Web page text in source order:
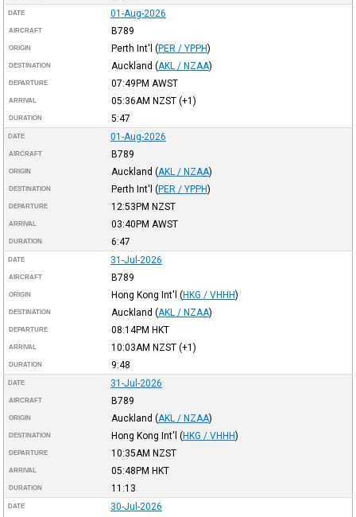
DATE 01-Aug-2026
AIRCRAFT B789
ORIGIN Perth Int'l (PER / YPPH)
DESTINATION Auckland (AKL / NZAA)
DEPARTURE 07:49PM AWST
ARRIVAL 05:36AM NZST(+1)
DURATION 5:47
DATE 01-Aug-2026
AIRCRAFT B789
ORIGIN Auckland (AKL / NZAA)
DESTINATION Perth Int'l (PER / YPPH)
DEPARTURE 12:53PM NZST
ARRIVAL 03:40PM AWST
DURATION 6:47
DATE 31-Jul-2026
AIRCRAFT B789
ORIGIN Hong Kong Int'l (HKG / VHHH)
DESTINATION Auckland (AKL / NZAA)
DEPARTURE 08:14PM HKT
ARRIVAL 10:03AM NZST(+1)
DURATION 9:48
DATE 31-Jul-2026
AIRCRAFT B789
ORIGIN Auckland (AKL / NZAA)
DESTINATION Hong Kong Int'l (HKG / VHHH)
DEPARTURE 10:35AM NZST
ARRIVAL 05:48PM HKT
DURATION 11:13
DATE 30-Jul-2026